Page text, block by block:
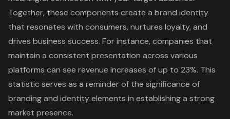
Together, these components create a brand identity
that resonates with consumers, nurtures loyalty, and
drives business success. For instance, companies that
maintain a consistent presentation across various
platforms can see revenue increases of up to 23%. This
statistic serves as a reminder of the significance of
branding and identity elements in establishing a strong
market presence.